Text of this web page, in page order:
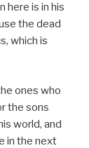
here is in his
the dead
which is
ones who
the sons
world, and
in the next